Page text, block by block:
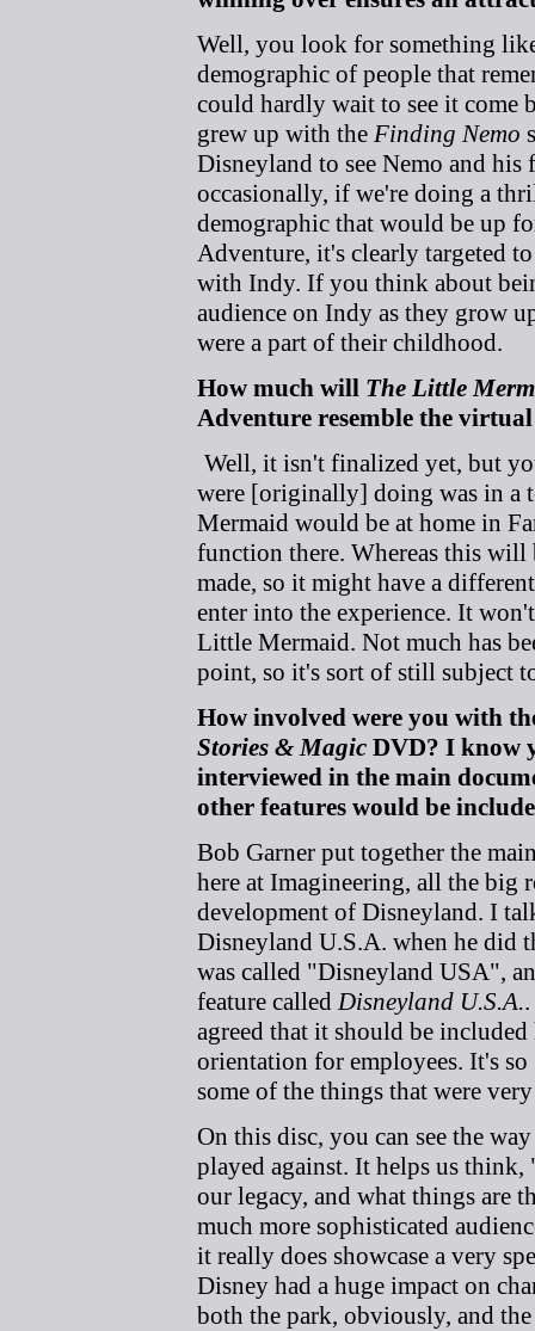
Well, you look for something
demographic of people that
could hardly wait to see it come
grew up with the Finding Nemo
Disneyland to see Nemo and
occasionally, if we're doing a
demographic that would be up
Adventure, it's clearly targeted
with Indy. If you think about
audience on Indy as they grow
were a part of their childhood.
How much will The Little
Adventure resemble the
Well, it isn't finalized yet, but
were [originally] doing was in a
Mermaid would be at home in
function there. Whereas this
made, so it might have a
enter into the experience. It
Little Mermaid. Not much has
point, so it's sort of still subject
How involved were you with
Stories & Magic DVD? I know
interviewed in the main
other features would be
Bob Garner put together the
here at Imagineering, all the big
development of Disneyland. I
Disneyland U.S.A. when he did
was called "Disneyland USA",
feature called Disneyland U.S.A.
agreed that it should be
orientation for employees. It's
some of the things that were
On this disc, you can see the
played against. It helps us
our legacy, and what things are
much more sophisticated
it really does showcase a very
Disney had a huge impact on
both the park, obviously, and